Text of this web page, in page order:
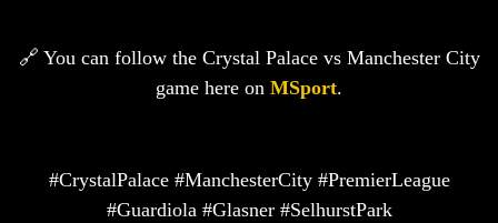
🔗 You can follow the Crystal Palace vs Manchester City
game here on MSport.
#CrystalPalace #ManchesterCity #PremierLeague
#Guardiola #Glasner #SelhurstPark